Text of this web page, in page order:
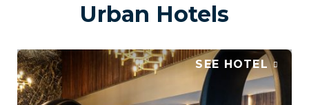
Urban Hotels
SEE HOTEL